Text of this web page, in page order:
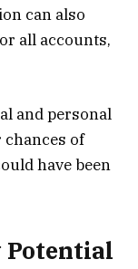
can also
all accounts,
and personal
of
have been
Potential